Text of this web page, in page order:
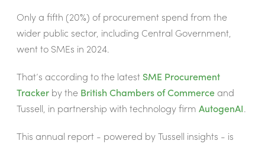
Only a fifth (20%) of procurement spend from the
wider public sector, including Central Government,
went to SMEs in 2024.
That’s according to the latest SME Procurement
Trackerby the British Chambers of Commerceand
Tussell, in partnership with technology firm AutogenAI.
This annual report - powered by Tussell insights - is